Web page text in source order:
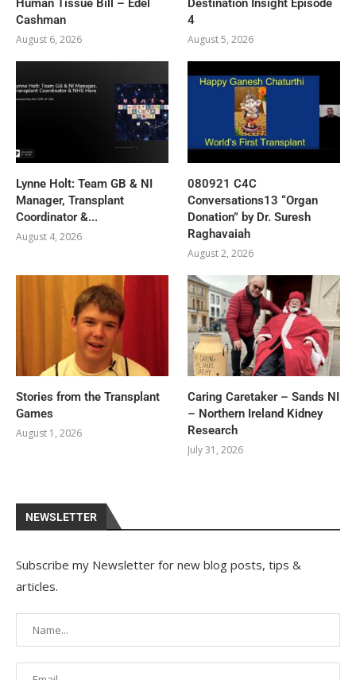
Human Tissue Bill – Edel
Cashman
August 6, 2026
Destination Insight Episode
4
August 5, 2026
Lynne Holt: Team GB & NI
Manager, Transplant
Coordinator &...
August 4, 2026
080921 C4C
Conversations13 “Organ
Donation” by Dr. Suresh
Raghavaiah
August 2, 2026
Stories from the Transplant
Games
August 1, 2026
Caring Caretaker – Sands NI
– Northern Ireland Kidney
Research
July 31, 2026
NEWSLETTER
Subscribe my Newsletter for new blog posts, tips &
articles.